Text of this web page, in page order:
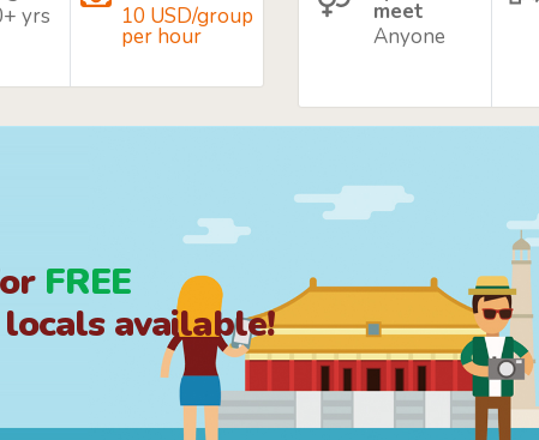
yrs
10 USD/group
per hour
meet
Anyone
FREE
available!